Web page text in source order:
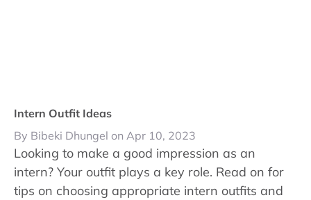
Intern Outfit Ideas
By Bibeki Dhungel on Apr 10, 2023
Looking to make a good impression as an
intern? Your outfit plays a key role. Read on for
tips on choosing appropriate intern outfits and